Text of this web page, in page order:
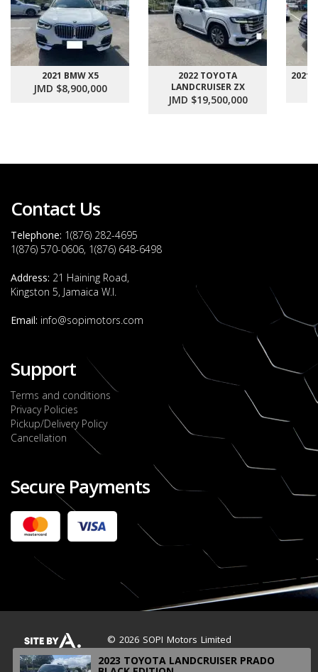
2021 BMW X5
JMD $8,900,000
2022 TOYOTA
LANDCRUISER ZX
JMD $19,500,000
2021
Contact Us
Telephone: 1(876) 282-4695
1(876) 570-0606, 1(876) 648-6498
Address: 21 Haining Road,
Kingston 5, Jamaica W.I.
Email: info@sopimotors.com
Support
Terms and conditions
Privacy Policies
Pickup/Delivery Policy
Cancellation
Secure Payments
© 2026 SOPI Motors Limited
2022 FORD RANGER WILDTRACK BI-TURBO
- OCTOBER 7TH 2022
Check it out
2020 TOYOTA HARRIER PREMIUM
JMD $5,000,000
2023 TOYOTA LANDCRUISER PRADO